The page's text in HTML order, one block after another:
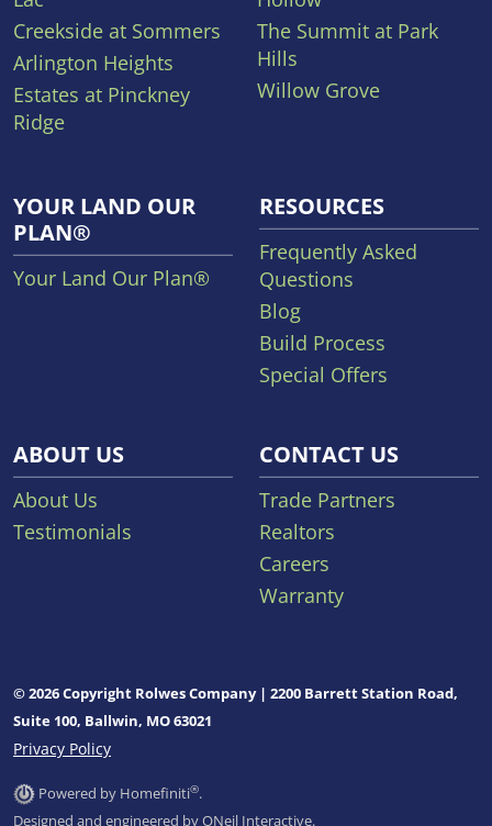
Creekside at Sommers
Arlington Heights
Estates at Pinckney
Ridge
The Summit at Park
Hills
Willow Grove
YOUR LAND OUR
PLAN®
Your Land Our Plan®
RESOURCES
Frequently Asked
Questions
Blog
Build Process
Special Offers
ABOUT US
About Us
Testimonials
CONTACT US
Trade Partners
Realtors
Careers
Warranty
© 2026 Copyright Rolwes Company | 2200 Barrett Station Road,
Suite 100, Ballwin, MO 63021
Privacy Policy
Powered by Homefiniti®.
Designed and engineered byONeil Interactive.